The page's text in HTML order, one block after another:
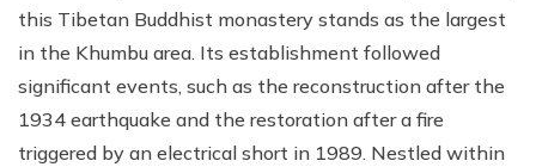
this Tibetan Buddhist monastery stands as the largest
in the Khumbu area. Its establishment followed
significant events, such as the reconstruction after the
1934 earthquake and the restoration after a fire
triggered by an electrical short in 1989. Nestled within